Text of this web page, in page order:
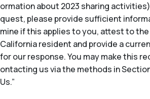
ormation about 2023 sharing
quest, please provide sufficient
mine if this applies to you, attest to
California resident and provide a
for our response. You may make this
ontacting us via the methods in
Us.”